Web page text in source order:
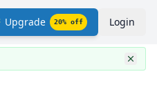
Upgrade 20% off Login